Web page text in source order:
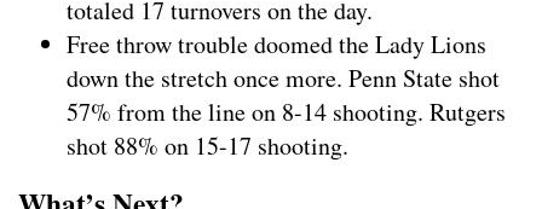
totaled 17 turnovers on the day.
Free throw trouble doomed the Lady Lions
down the stretch once more. Penn State shot
57% from the line on 8-14 shooting. Rutgers
shot 88% on 15-17 shooting.